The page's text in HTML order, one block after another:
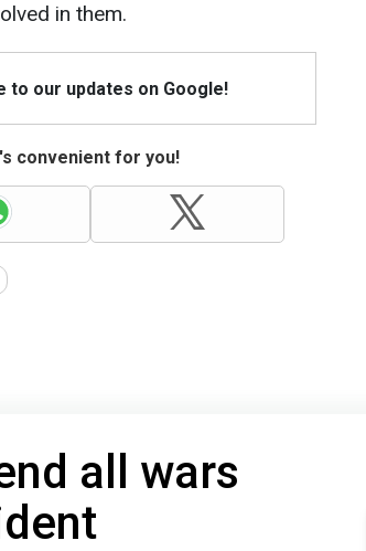
in them.
to our updates on Google!
convenient for you!
all wars